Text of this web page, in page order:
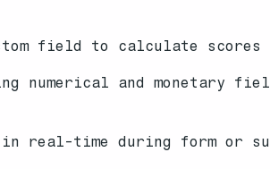
field to calculate
numerical and monetary
real-time during form or